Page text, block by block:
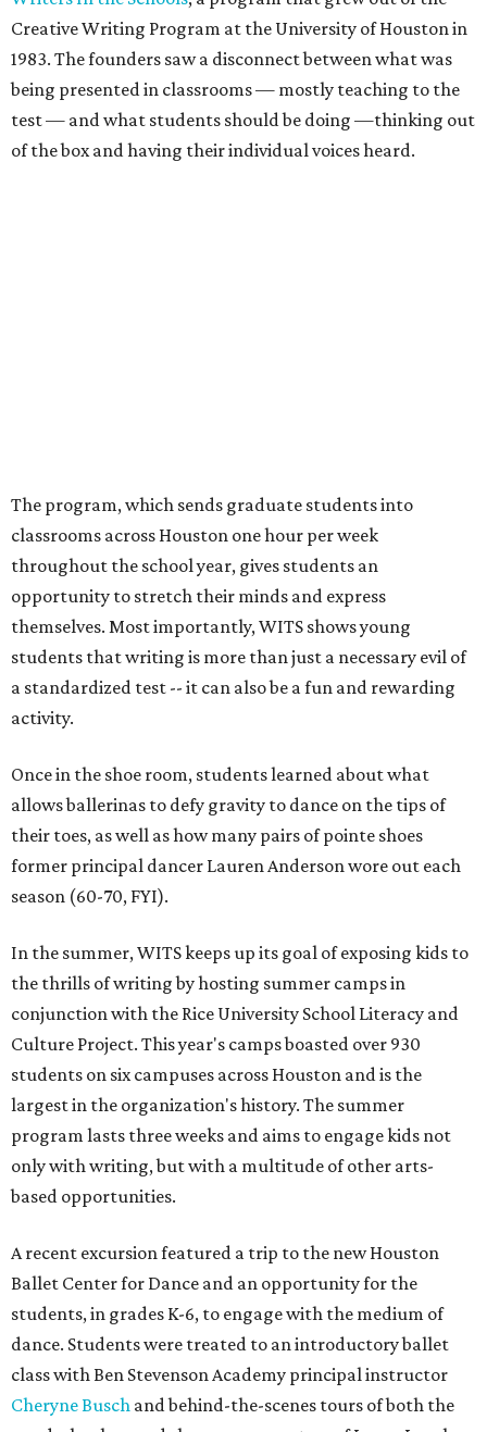
Creative Writing Program at the University of Houston in
1983. The founders saw a disconnect between what was
being presented in classrooms — mostly teaching to the
test — and what students should be doing —thinking out
of the box and having their individual voices heard.
The program, which sends graduate students into
classrooms across Houston one hour per week
throughout the school year, gives students an
opportunity to stretch their minds and express
themselves. Most importantly, WITS shows young
students that writing is more than just a necessary evil of
a standardized test -- it can also be a fun and rewarding
activity.
Once in the shoe room, students learned about what
allows ballerinas to defy gravity to dance on the tips of
their toes, as well as how many pairs of pointe shoes
former principal dancer Lauren Anderson wore out each
season (60-70, FYI).
In the summer, WITS keeps up its goal of exposing kids to
the thrills of writing by hosting summer camps in
conjunction with the Rice University School Literacy and
Culture Project. This year's camps boasted over 930
students on six campuses across Houston and is the
largest in the organization's history. The summer
program lasts three weeks and aims to engage kids not
only with writing, but with a multitude of other arts-
based opportunities.
A recent excursion featured a trip to the new Houston
Ballet Center for Dance and an opportunity for the
students, in grades K-6, to engage with the medium of
dance. Students were treated to an introductory ballet
class with Ben Stevenson Academy principal instructor
Cheryne Busch and behind-the-scenes tours of both the